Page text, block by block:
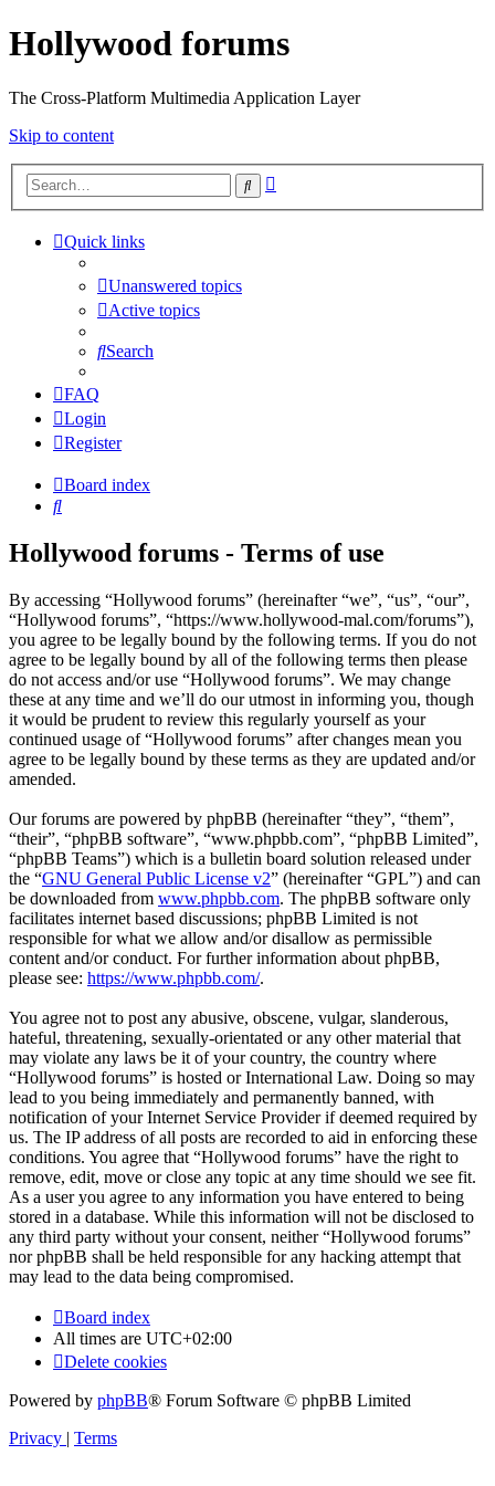
Hollywood forums
The Cross-Platform Multimedia Application Layer
Skip to content
Search
Quick links
Unanswered topics
Active topics
Search
FAQ
Login
Register
Board index
Search
Hollywood forums - Terms of use
By accessing “Hollywood forums” (hereinafter “we”, “us”, “our”,
“Hollywood forums”, “https://www.hollywood-mal.com/forums”),
you agree to be legally bound by the following terms. If you do not
agree to be legally bound by all of the following terms then please
do not access and/or use “Hollywood forums”. We may change
these at any time and we’ll do our utmost in informing you, though
it would be prudent to review this regularly yourself as your
continued usage of “Hollywood forums” after changes mean you
agree to be legally bound by these terms as they are updated and/or
amended.
Our forums are powered by phpBB (hereinafter “they”, “them”,
“their”, “phpBB software”, “www.phpbb.com”, “phpBB Limited”,
“phpBB Teams”) which is a bulletin board solution released under
the “GNU General Public License v2” (hereinafter “GPL”) and can
be downloaded from www.phpbb.com. The phpBB software only
facilitates internet based discussions; phpBB Limited is not
responsible for what we allow and/or disallow as permissible
content and/or conduct. For further information about phpBB,
please see: https://www.phpbb.com/.
You agree not to post any abusive, obscene, vulgar, slanderous,
hateful, threatening, sexually-orientated or any other material that
may violate any laws be it of your country, the country where
“Hollywood forums” is hosted or International Law. Doing so may
lead to you being immediately and permanently banned, with
notification of your Internet Service Provider if deemed required by
us. The IP address of all posts are recorded to aid in enforcing these
conditions. You agree that “Hollywood forums” have the right to
remove, edit, move or close any topic at any time should we see fit.
As a user you agree to any information you have entered to being
stored in a database. While this information will not be disclosed to
any third party without your consent, neither “Hollywood forums”
nor phpBB shall be held responsible for any hacking attempt that
may lead to the data being compromised.
Board index
All times are UTC+02:00
Delete cookies
Powered by phpBB® Forum Software © phpBB Limited
Privacy | Terms